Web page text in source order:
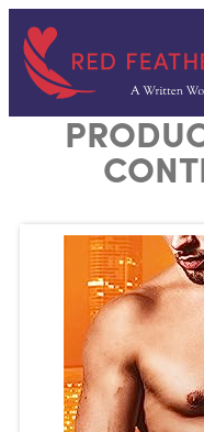
content